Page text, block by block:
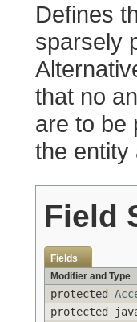
Defines
sparsely
that no
are to be
the entity
Field
Fields
Modifier and Type
protected
protected